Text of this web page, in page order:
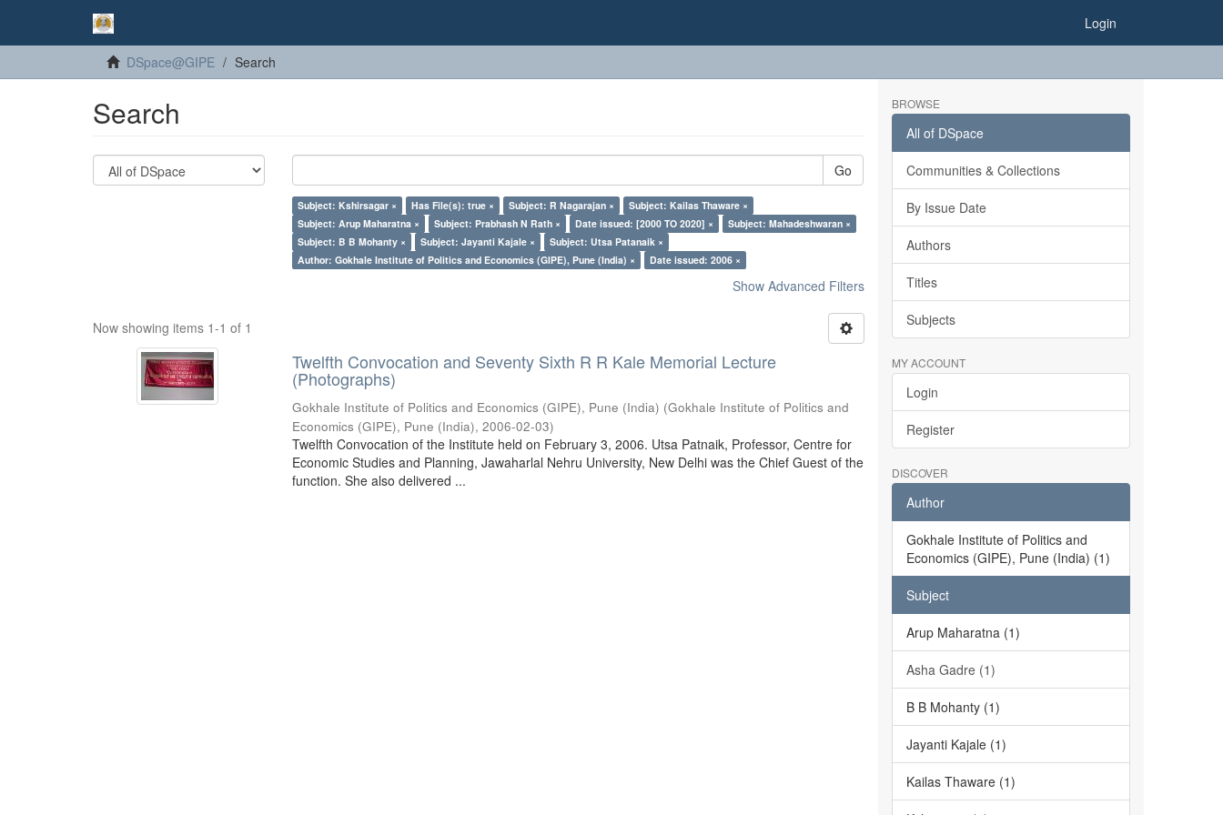
Login
DSpace@GIPE Search
Search
Go
Subject: Kshirsagar × Has File(s): true × Subject: R Nagarajan ×
Subject: Kailas Thaware ×
Subject: Arup Maharatna ×
Subject: Prabhash N Rath × Date issued: [2000 TO 2020] ×
Subject: Mahadeshwaran ×
Subject: B B Mohanty ×
Subject: Jayanti Kajale ×
Subject: Utsa Patanaik ×
Author: Gokhale Institute of Politics and Economics (GIPE), Pune (India) ×
Date issued: 2006 ×
Show Advanced Filters
Now showing items 1-1 of 1
Twelfth Convocation and Seventy Sixth R R Kale Memorial Lecture
(Photographs)
Gokhale Institute of Politics and Economics (GIPE), Pune (India) (Gokhale Institute of Politics and
Economics (GIPE), Pune (India),2006-02-03)
Twelfth Convocation of the Institute held on February 3, 2006. Utsa Patnaik, Professor, Centre for
Economic Studies and Planning, Jawaharlal Nehru University, New Delhi was the Chief Guest of the
function. She also delivered ...
BROWSE
All of DSpace
Communities & Collections
By Issue Date
Authors
Titles
Subjects
MY ACCOUNT
Login
Register
DISCOVER
Author
Gokhale Institute of Politics and
Economics (GIPE), Pune (India) (1)
Subject
Arup Maharatna (1)
Asha Gadre (1)
B B Mohanty (1)
Jayanti Kajale (1)
Kailas Thaware (1)